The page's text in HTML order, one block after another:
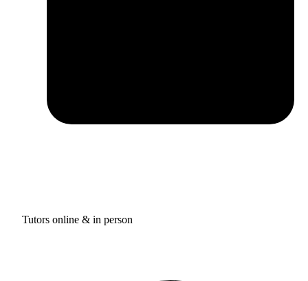
Tutors online & in person